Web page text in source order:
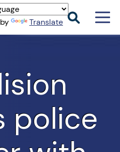
police
Translate